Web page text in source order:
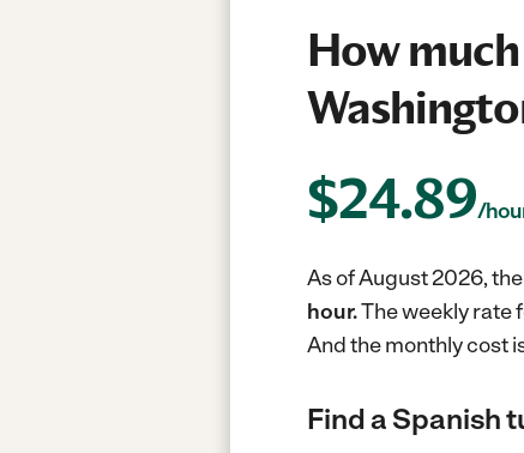
How
$24.89/
As of August 2026,
hour.The weekly rate
And the monthly cost
Find a Spanish